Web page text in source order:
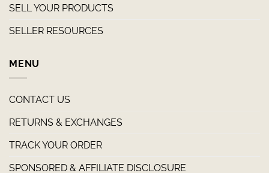
SELL YOUR PRODUCTS
SELLER RESOURCES
MENU
CONTACT US
RETURNS & EXCHANGES
TRACK YOUR ORDER
SPONSORED & AFFILIATE DISCLOSURE